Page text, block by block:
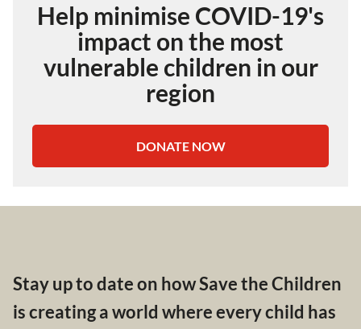
Help minimise COVID-19's
impact on the most
vulnerable children in our
region
DONATE NOW
Stay up to date on how Save the Children
is creating a world where every child has